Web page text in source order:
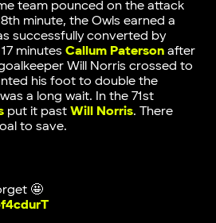
team pounced on the attack
minute, the Owls earned a
successfully converted by
minutes Callum Patersonafter
Will Norris crossed to
his foot to double the
a long wait. In the 71st
put it past Will Norris. There
to save.
🤩